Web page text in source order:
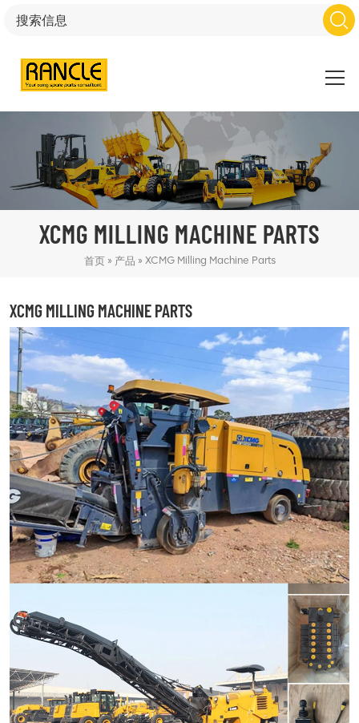
XCMG MILLING MACHINE PARTS
首页» 产品 » XCMG Milling Machine Parts
XCMG MILLING MACHINE PARTS